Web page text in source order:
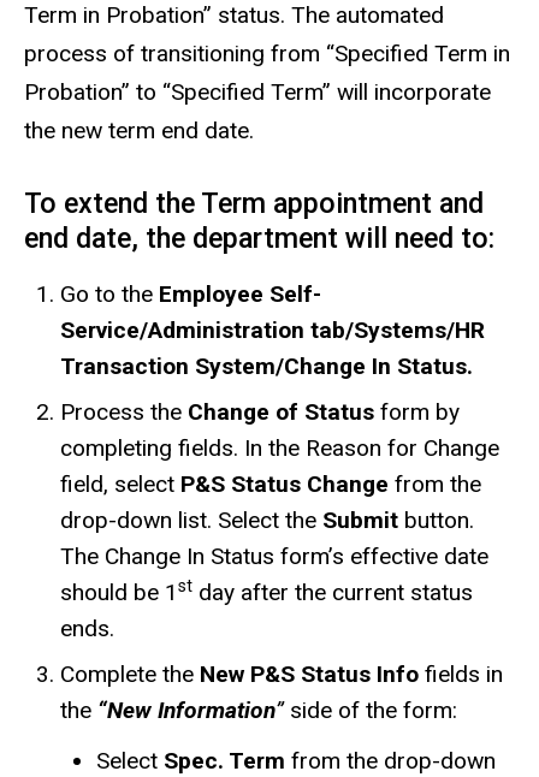
Term in Probation” status. The automated
process of transitioning from “Specified Term in
Probation” to “Specified Term” will incorporate
the new term end date.
To extend the Term appointment and
end date, the department will need to:
Go to the Employee Self-
Service/Administration tab/Systems/HR
Transaction System/Change In Status.
Process the Change of Status form by
completing fields. In the Reason for Change
field, select P&S Status Change from the
drop-down list. Select the Submit button.
The Change In Status form’s effective date
should be 1 st day after the current status
ends.
Complete the New P&S Status Info fields in
the “New Information”side of the form:
Select Spec. Term from the drop-down